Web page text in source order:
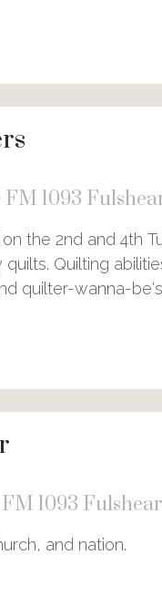
1093
the 2nd and 4th
quilts. Quilting
quilter-wanna-
1093
and nation.